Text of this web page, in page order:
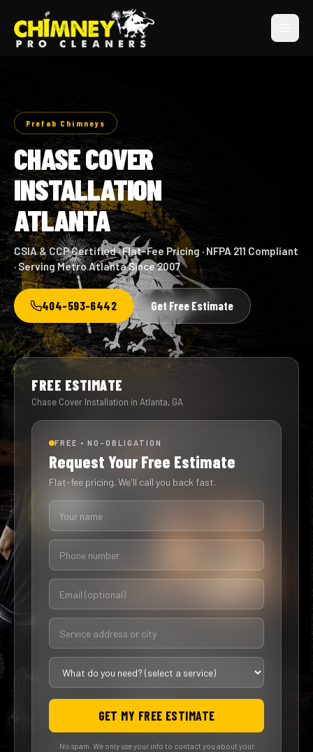
Prefab Chimneys
CHASE COVER
INSTALLATION
ATLANTA
CSIA & CCP Certified · Flat-Fee Pricing · NFPA 211 Compliant
· Serving Metro Atlanta Since 2007
404-593-6442 Get Free Estimate
FREE ESTIMATE
Chase Cover Installation in Atlanta, GA
FREE • NO-OBLIGATION
Request Your Free Estimate
Flat-fee pricing. We'll call you back fast.
GET MY FREE ESTIMATE
No spam. We only use your info to contact you about your